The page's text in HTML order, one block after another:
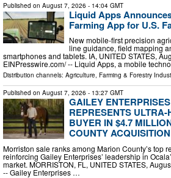
Published on August 7, 2026 - 14:04 GMT
Liquid Apps
Farming App for U.S.
New mobile-first precision
line guidance, field mapping
smartphones and tablets. IA, UNITED STATES,
EINPresswire.com⁩/ -- Liquid Apps, a mobile
Distribution channels: Agriculture, Farming & Forestry
Published on August 7, 2026 - 13:27 GMT
GAILEY
REPRESENTS
BUYER IN $4.7
COUNTY ACQUISITION
Morriston sale ranks among Marion County’s top
reinforcing Gailey Enterprises’ leadership in
market. MORRISTON, FL, UNITED STATES,
-- Gailey Enterprises …